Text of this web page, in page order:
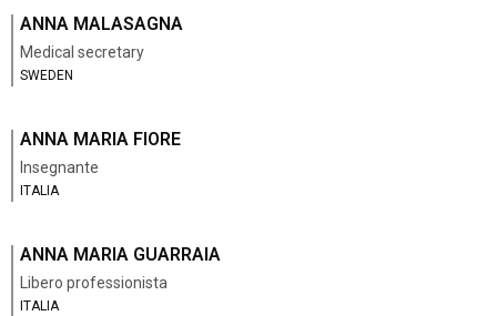
ANNA MALASAGNA
Medical secretary
SWEDEN
ANNA MARIA FIORE
Insegnante
ITALIA
ANNA MARIA GUARRAIA
Libero professionista
ITALIA